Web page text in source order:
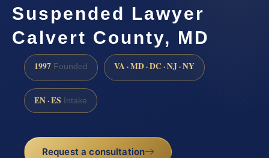
Suspended Lawyer
Calvert County, MD
1997 Founded VA · MD · DC · NJ · NY
EN · ES Intake
Request a consultation